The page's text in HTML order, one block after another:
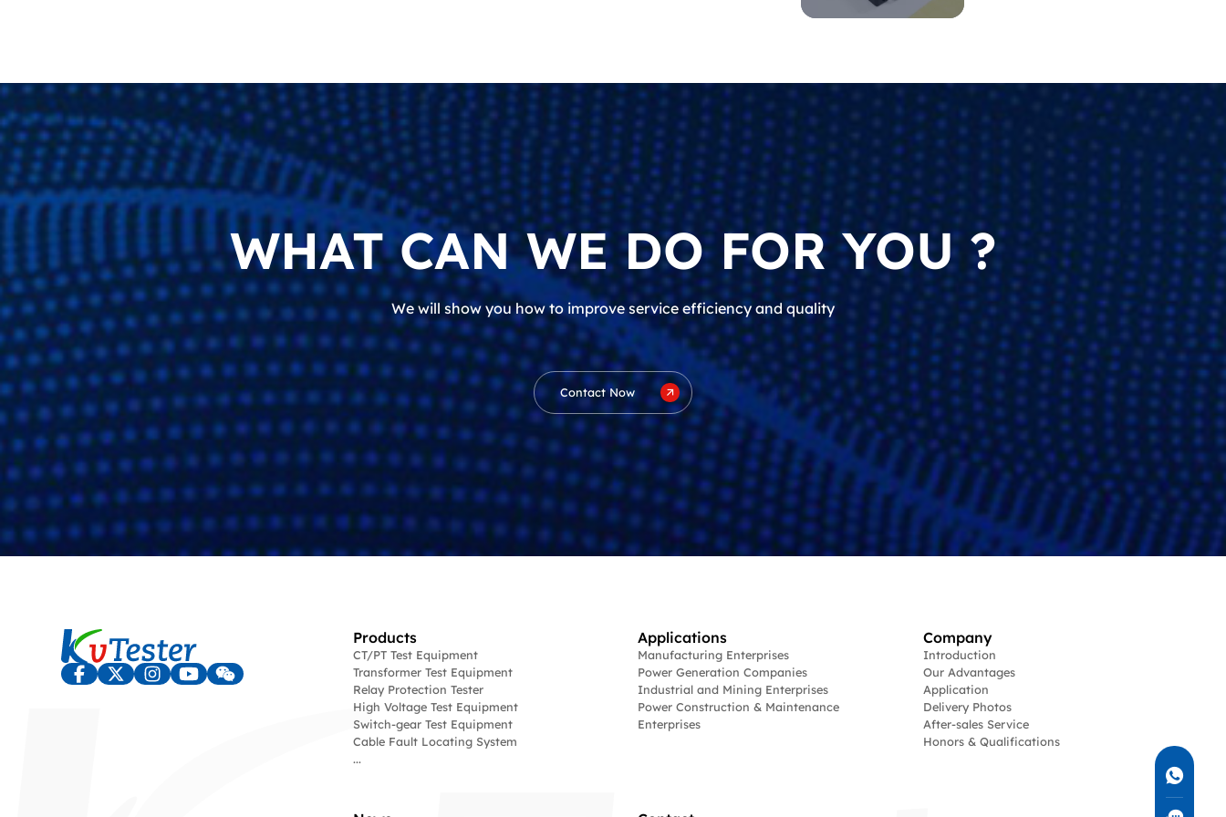
WHAT CAN WE DO FOR YOU ?
We will show you how to improve service efficiency and quality
Contact Now
Products
CT/PT Test Equipment
Transformer Test Equipment
Relay Protection Tester
High Voltage Test Equipment
Switch-gear Test Equipment
Cable Fault Locating System
...
Applications
Manufacturing Enterprises
Power Generation Companies
Industrial and Mining Enterprises
Power Construction & Maintenance
Enterprises
Company
Introduction
Our Advantages
Application
Delivery Photos
After-sales Service
Honors & Qualifications